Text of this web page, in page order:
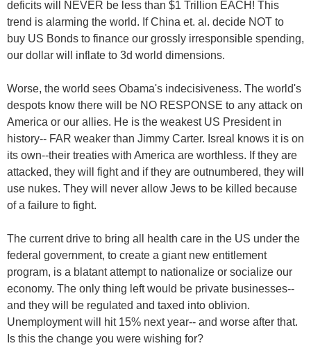
deficits will NEVER be less than $1 Trillion EACH! This
trend is alarming the world. If China et. al. decide NOT to
buy US Bonds to finance our grossly irresponsible spending,
our dollar will inflate to 3d world dimensions.
Worse, the world sees Obama's indecisiveness. The world's
despots know there will be NO RESPONSE to any attack on
America or our allies. He is the weakest US President in
history-- FAR weaker than Jimmy Carter. Isreal knows it is on
its own--their treaties with America are worthless. If they are
attacked, they will fight and if they are outnumbered, they will
use nukes. They will never allow Jews to be killed because
of a failure to fight.
The current drive to bring all health care in the US under the
federal government, to create a giant new entitlement
program, is a blatant attempt to nationalize or socialize our
economy. The only thing left would be private businesses--
and they will be regulated and taxed into oblivion.
Unemployment will hit 15% next year-- and worse after that.
Is this the change you were wishing for?